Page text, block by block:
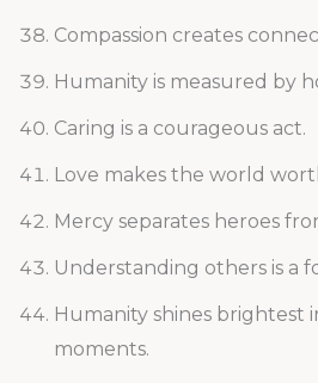
Compassion creates
Humanity is measured by
Caring is a courageous act.
Love makes the world
Mercy separates heroes
Understanding others is a
Humanity shines brightest
moments.